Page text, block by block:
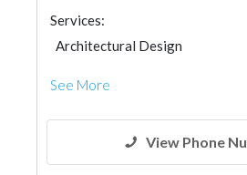
Services:
Architectural Design
See More
View Phone